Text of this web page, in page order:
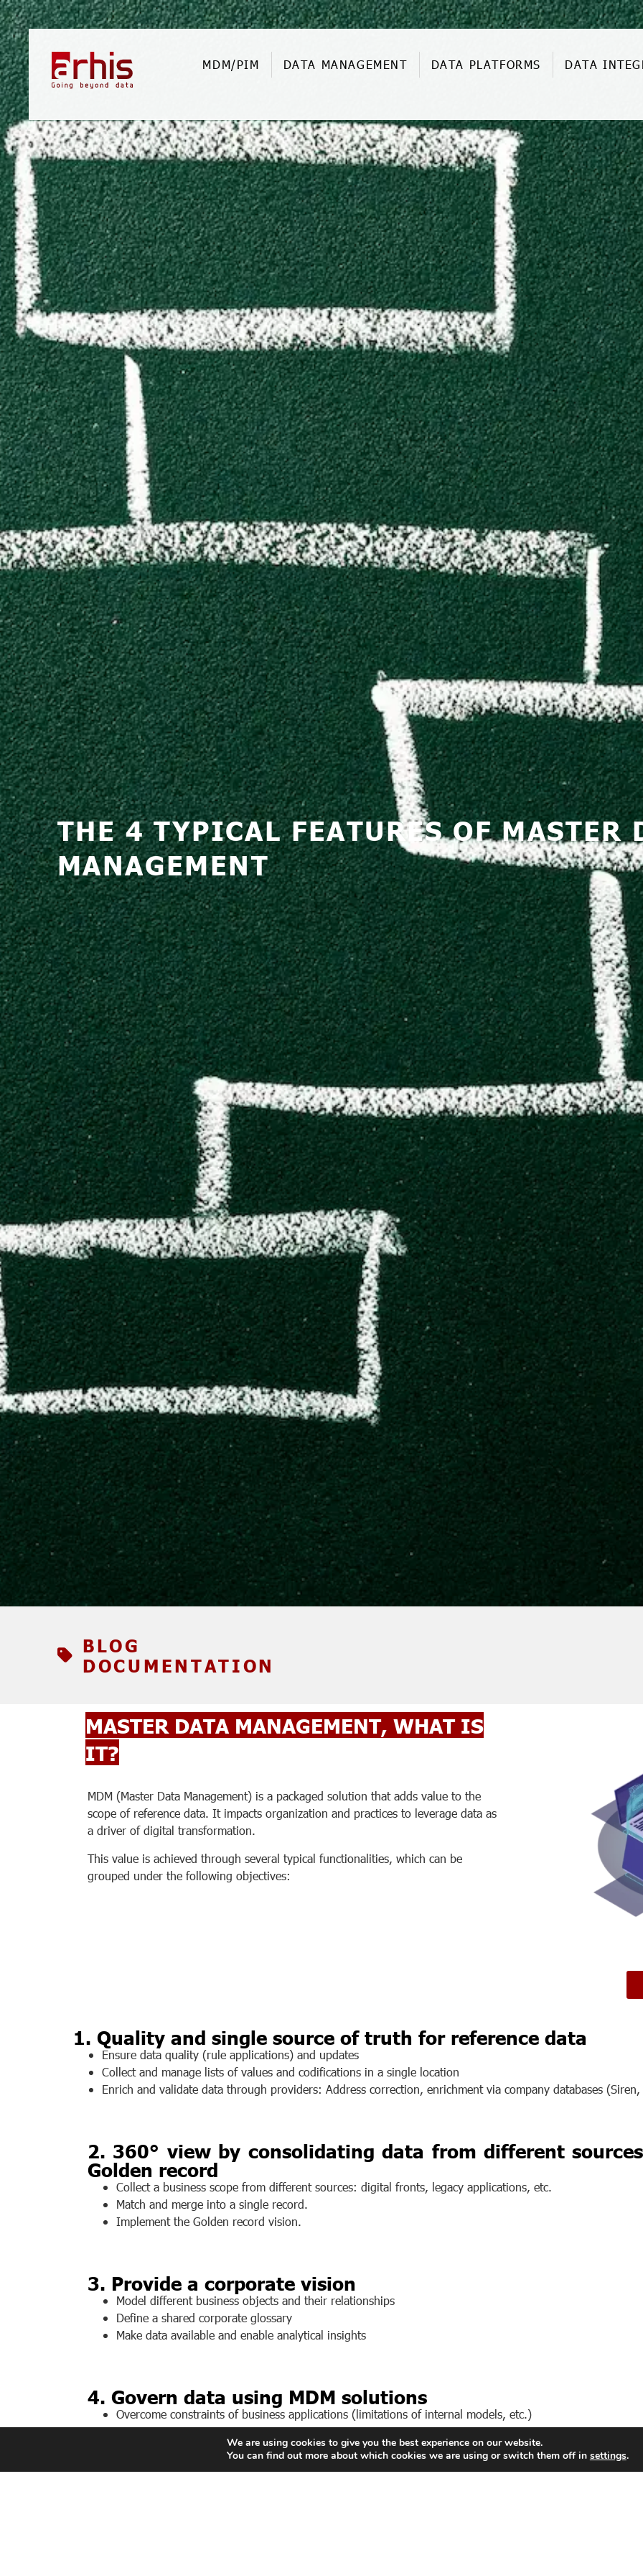
MDM/PIM DATA MANAGEMENT DATA PLATFORMS DATA
THE 4 TYPICAL FEATURES OF MASTER
MANAGEMENT
BLOG
DOCUMENTATION
MASTER DATA MANAGEMENT, WHAT IS
IT?
MDM (Master Data Management) is a packaged solution that adds value to the
scope of reference data. It impacts organization and practices to leverage data as
a driver of digital transformation.
This value is achieved through several typical functionalities, which can be
grouped under the following objectives:
1. Quality and single source of truth for reference data
Ensure data quality (rule applications) and updates
Collect and manage lists of values and codifications in a single location
Enrich and validate data through providers: Address correction, enrichment via company databases
2. 360° view by consolidating data from different
Golden record
Collect a business scope from different sources: digital fronts, legacy applications, etc.
Match and merge into a single record.
Implement the Golden record vision.
3. Provide a corporate vision
Model different business objects and their relationships
Define a shared corporate glossary
Make data available and enable analytical insights
4. Govern data using MDM solutions
Overcome constraints of business applications (limitations of internal models, etc.)
Govern data using roles and privileges.
Feed all business applications with the richest, most reliable data.
We are using cookies to give you the best experience on our website.
You can find out more about which cookies we are using or switch them off in settings.